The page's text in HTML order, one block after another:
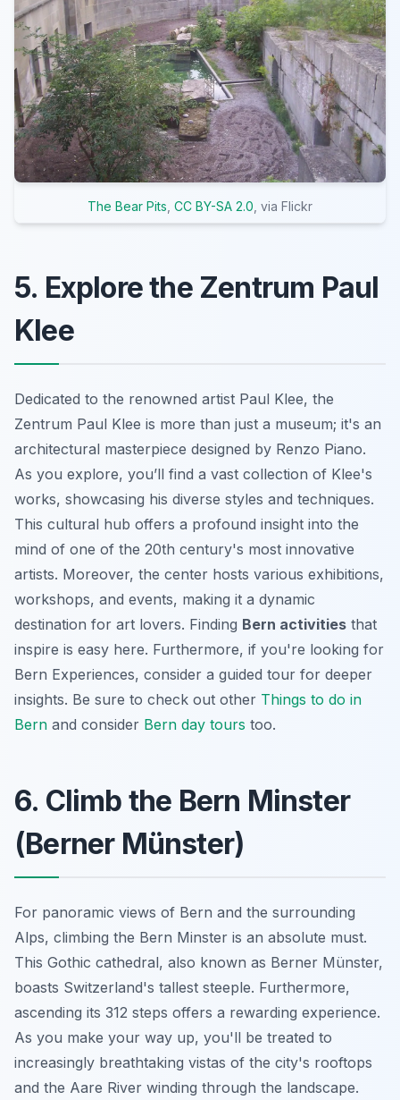
The Bear Pits CC BY-SA 2.0 , via Flickr
5. Explore the Zentrum Paul
Klee
Dedicated to the renowned artist Paul Klee, the
Zentrum Paul Klee is more than just a museum; it's an
architectural masterpiece designed by Renzo Piano.
As you explore, you’ll find a vast collection of Klee's
works, showcasing his diverse styles and techniques.
This cultural hub offers a profound insight into the
mind of one of the 20th century's most innovative
artists. Moreover, the center hosts various exhibitions,
workshops, and events, making it a dynamic
destination for art lovers. Finding Bern activities that
inspire is easy here. Furthermore, if you're looking for
Bern Experiences, consider a guided tour for deeper
insights. Be sure to check out other Things to do in
Bern and consider Bern day tours too.
6. Climb the Bern Minster
(Berner Münster)
For panoramic views of Bern and the surrounding
Alps, climbing the Bern Minster is an absolute must.
This Gothic cathedral, also known as Berner Münster,
boasts Switzerland's tallest steeple. Furthermore,
ascending its 312 steps offers a rewarding experience.
As you make your way up, you'll be treated to
increasingly breathtaking vistas of the city's rooftops
and the Aare River winding through the landscape.